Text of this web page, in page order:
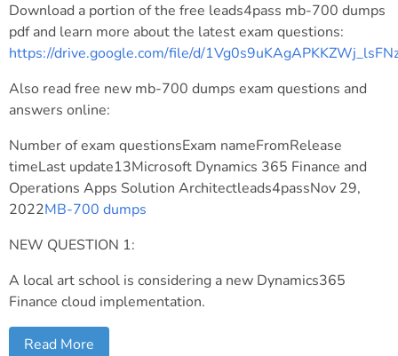
Download a portion of the free leads4pass mb-700 dumps
pdf and learn more about the latest exam questions:
https://drive.google.com/file/d/
Also read free new mb-700 dumps exam questions and
answers online:
Number of exam questionsExam nameFromRelease
timeLast update13Microsoft Dynamics 365 Finance and
Operations Apps Solution Architectleads4passNov 29,
2022MB-700 dumps
NEW QUESTION 1:
A local art school is considering a new Dynamics365
Finance cloud implementation.
Read More